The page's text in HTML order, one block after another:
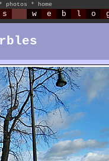
photos * home
s w e b l o